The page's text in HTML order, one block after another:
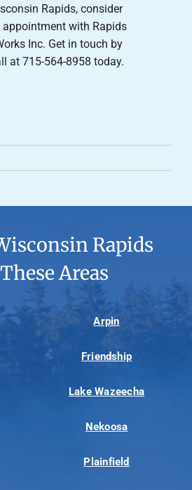
Rapids, consider
appointment with Rapids
Inc. Get in touch by
at 715-564-8958 today.
Rapids
Areas
Arpin
Friendship
Lake Wazeecha
Nekoosa
Plainfield